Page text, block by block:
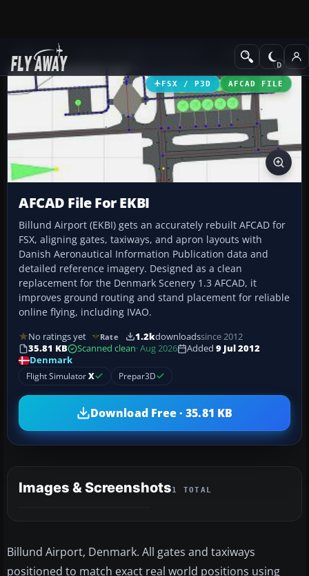
Add-ons AFCAD Files
FSX / P3D AFCAD FILE
AFCAD File For EKBI
Billund Airport (EKBI) gets an accurately rebuilt AFCAD for
FSX, aligning gates, taxiways, and apron layouts with
Danish Aeronautical Information Publication data and
detailed reference imagery. Designed as a clean
replacement for the Denmark Scenery 1.3 AFCAD, it
improves ground routing and stand placement for reliable
online flying, including IVAO.
No ratings yet Rate 1.2kdownloadssince 2012
35.81 KB
Scanned clean· Aug 2026 Added 9 Jul 2012
Denmark
Flight SimulatorX Prepar3D
Download Free · 35.81 KB
Images & Screenshots1 TOTAL
Billund Airport, Denmark. All gates and taxiways
positioned to match exact real world positions using